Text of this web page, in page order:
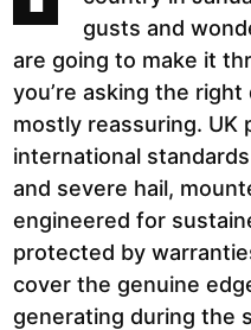
gusts and
are going to make it
you’re asking the
mostly reassuring. UK
international
and severe hail,
engineered for
protected by
cover the genuine
generating during the